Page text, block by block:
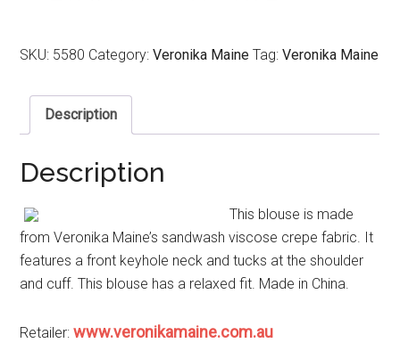
SKU: 5580 Category:Veronika Maine Tag:Veronika Maine
Description
Description
This blouse is made
from Veronika Maine’s sandwash viscose crepe fabric. It
features a front keyhole neck and tucks at the shoulder
and cuff. This blouse has a relaxed fit. Made in China.
Retailer:www.veronikamaine.com.au